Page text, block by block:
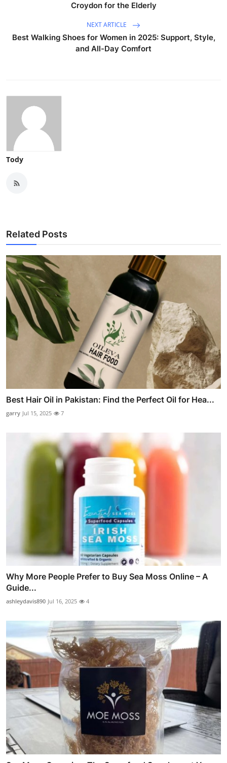
Croydon for the Elderly
NEXT ARTICLE
Best Walking Shoes for Women in 2025: Support, Style,
and All-Day Comfort
Tody
Related Posts
Best Hair Oil in Pakistan: Find the Perfect Oil for Hea...
garry Jul 15, 2025 7
Why More People Prefer to Buy Sea Moss Online – A
Guide...
ashleydavis890 Jul 16, 2025 4